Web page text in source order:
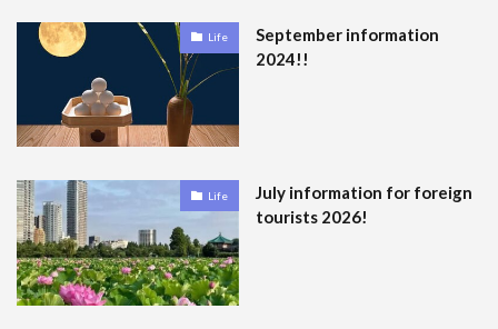
Life
September information
2024!!
Life
July information for foreign
tourists 2026!